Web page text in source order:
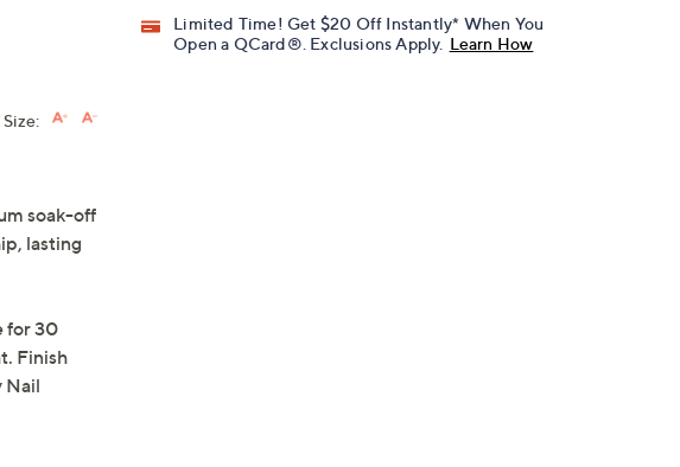
Limited Time! Get $20 Off Instantly* When You
Open a QCard®. Exclusions Apply. Learn How
soak-off
lasting
for 30
Finish
Nail